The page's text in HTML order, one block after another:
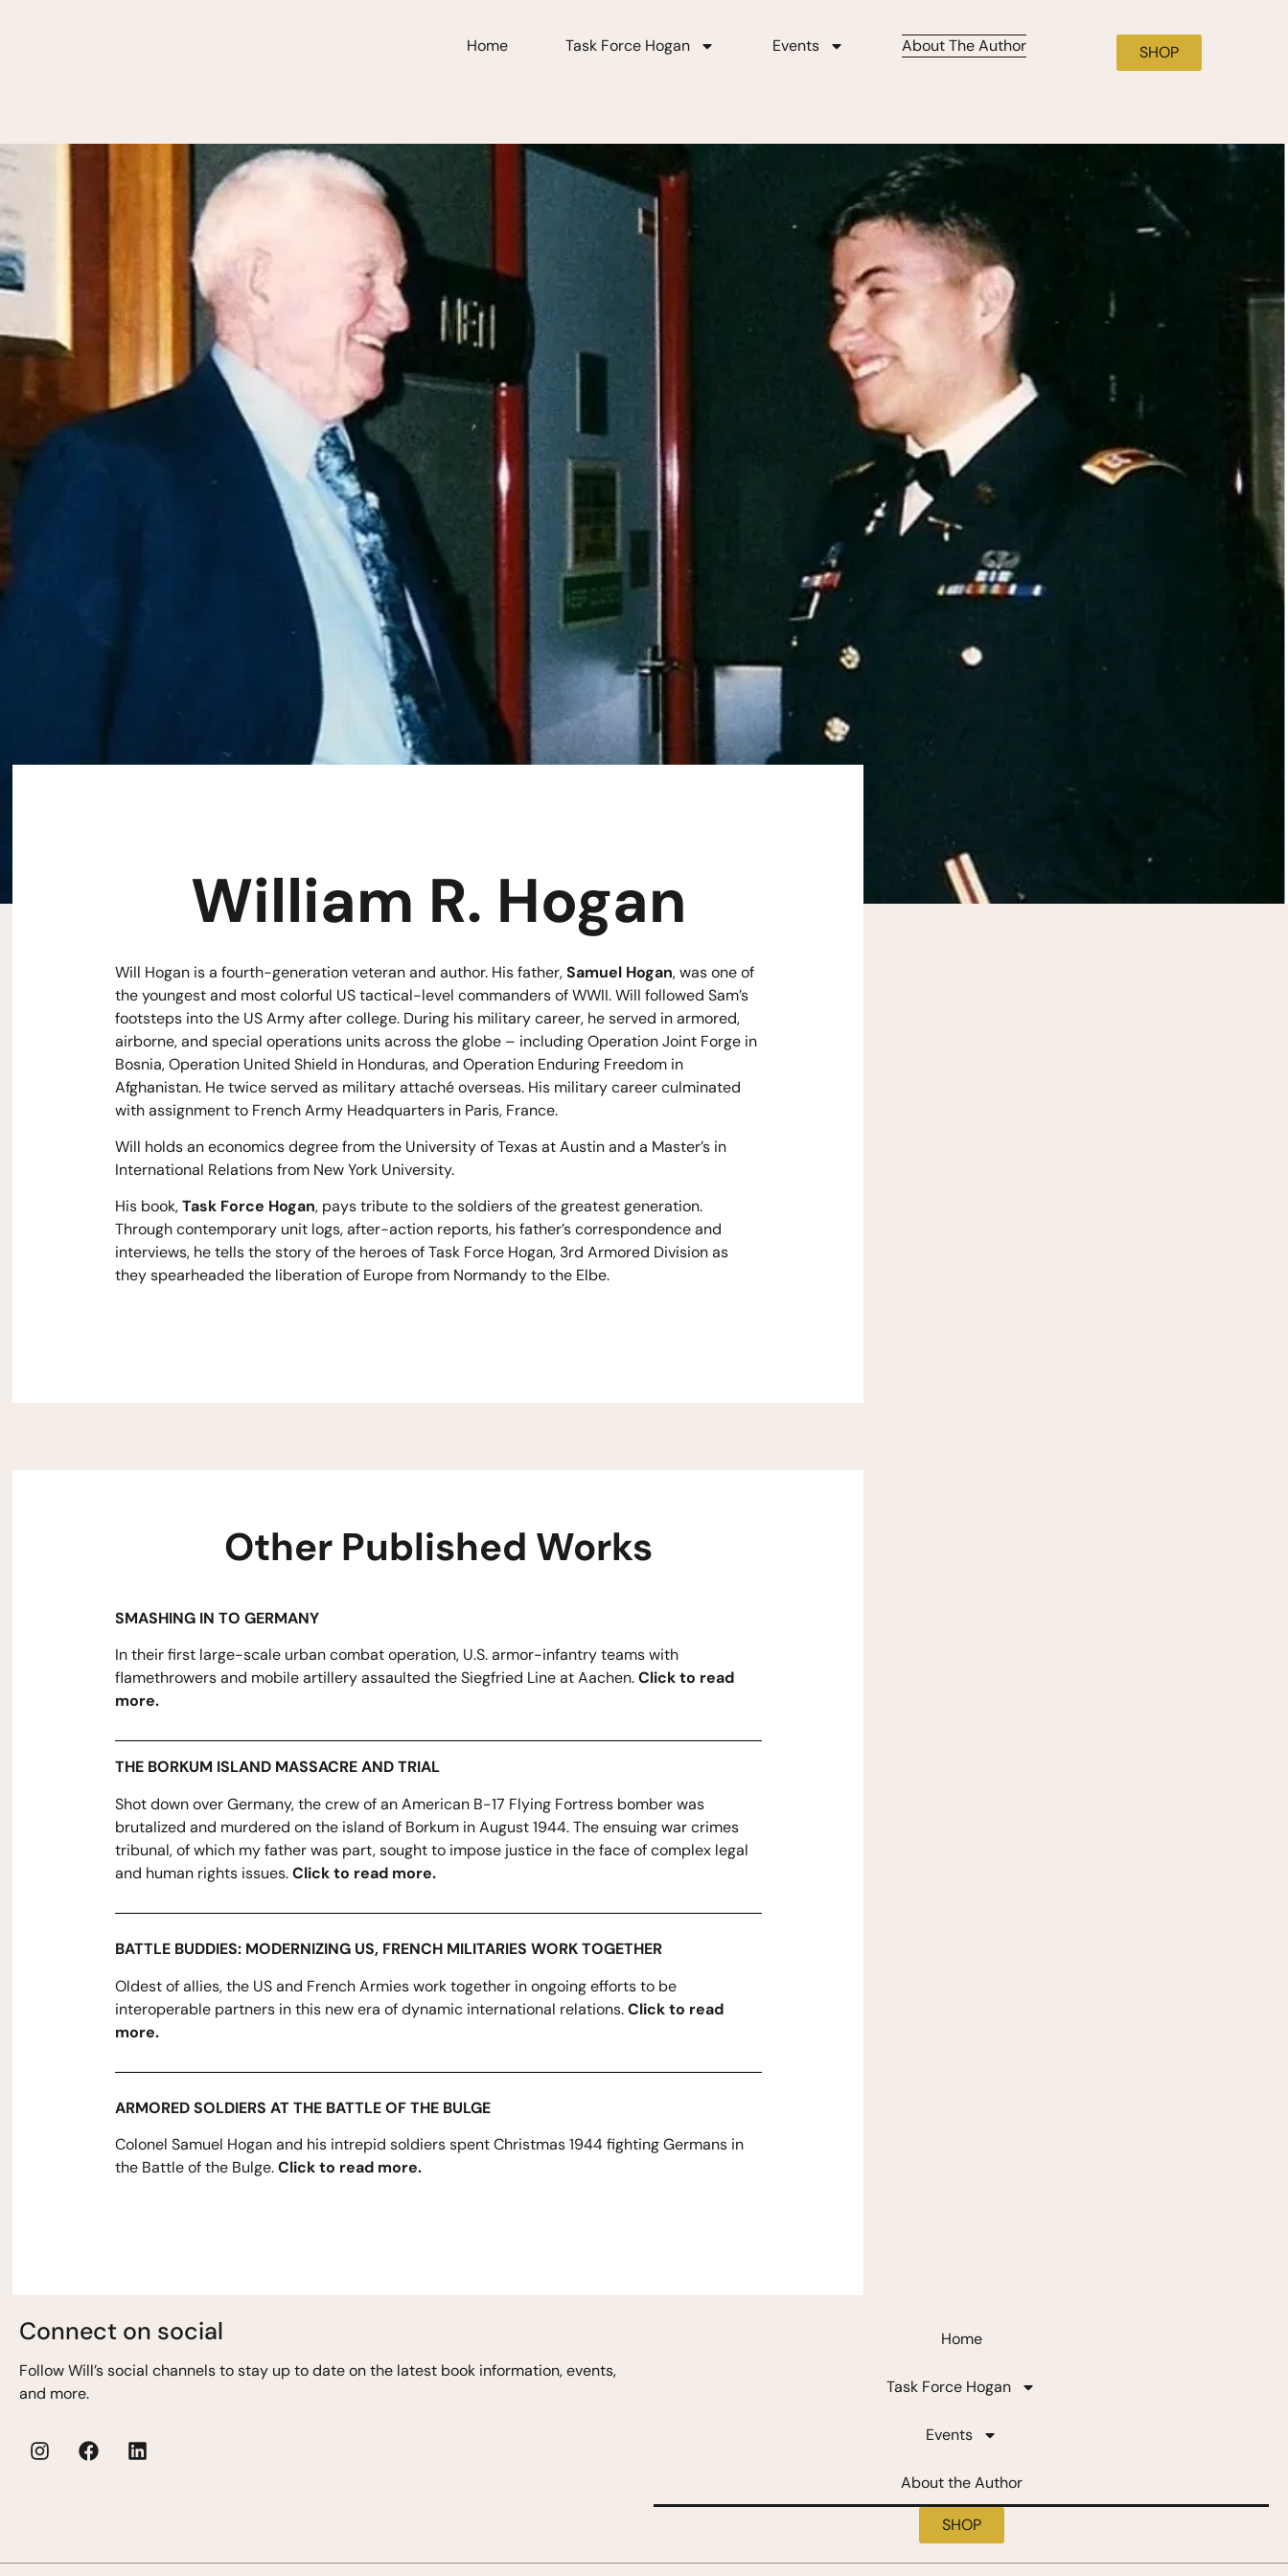
Home Task Force Hogan Events About The Author SHOP
William R. Hogan
Will Hogan is a fourth-generation veteran and author. His father,Samuel Hogan, was one of
the youngest and most colorful US tactical-level commanders of WWII. Will followed Sam’s
footsteps into the US Army after college. During his military career, he served in armored,
airborne, and special operations units across the globe – including Operation Joint Forge in
Bosnia, Operation United Shield in Honduras, and Operation Enduring Freedom in
Afghanistan. He twice served as military attaché overseas. His military career culminated
with assignment to French Army Headquarters in Paris, France.
Will holds an economics degree from the University of Texas at Austin and a Master’s in
International Relations from New York University.
His book,Task Force Hogan, pays tribute to the soldiers of the greatest generation.
Through contemporary unit logs, after-action reports, his father’s correspondence and
interviews, he tells the story of the heroes of Task Force Hogan, 3rd Armored Division as
they spearheaded the liberation of Europe from Normandy to the Elbe.
Other Published Works
SMASHING IN TO GERMANY
In their first large-scale urban combat operation, U.S. armor-infantry teams with
flamethrowers and mobile artillery assaulted the Siegfried Line at Aachen.Click to read
more.
THE BORKUM ISLAND MASSACRE AND TRIAL
Shot down over Germany, the crew of an American B-17 Flying Fortress bomber was
brutalized and murdered on the island of Borkum in August 1944. The ensuing war crimes
tribunal, of which my father was part, sought to impose justice in the face of complex legal
and human rights issues.Click to read more.
BATTLE BUDDIES: MODERNIZING US, FRENCH MILITARIES WORK TOGETHER
Oldest of allies, the US and French Armies work together in ongoing efforts to be
interoperable partners in this new era of dynamic international relations.Click to read
more.
ARMORED SOLDIERS AT THE BATTLE OF THE BULGE
Colonel Samuel Hogan and his intrepid soldiers spent Christmas 1944 fighting Germans in
the Battle of the Bulge.Click to read more.
Connect on social
Follow Will’ssocial channels to stay up to date on the latest book information, events,
and more.
Home
Task Force Hogan
Events
About the Author
SHOP